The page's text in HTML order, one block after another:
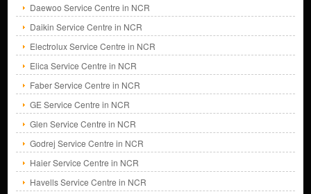
Daewoo Service Centre in NCR
Daikin Service Centre in NCR
Electrolux Service Centre in NCR
Elica Service Centre in NCR
Faber Service Centre in NCR
GE Service Centre in NCR
Glen Service Centre in NCR
Godrej Service Centre in NCR
Haier Service Centre in NCR
Havells Service Centre in NCR